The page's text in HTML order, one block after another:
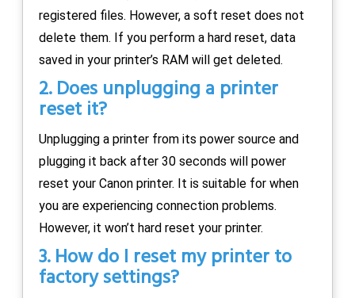
registered files. However, a soft reset does not
delete them. If you perform a hard reset, data
saved in your printer’s RAM will get deleted.
2. Does unplugging a printer
reset it?
Unplugging a printer from its power source and
plugging it back after 30 seconds will power
reset your Canon printer. It is suitable for when
you are experiencing connection problems.
However, it won’t hard reset your printer.
3. How do I reset my printer to
factory settings?